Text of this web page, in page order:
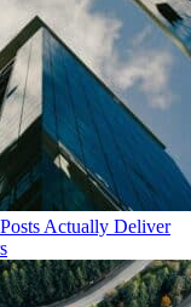
Actually Deliver